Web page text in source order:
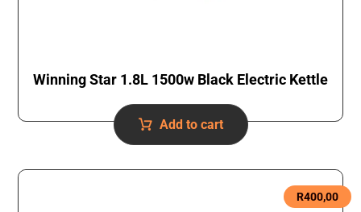
Winning Star 1.8L 1500w Black Electric Kettle
Add to cart
R400,00